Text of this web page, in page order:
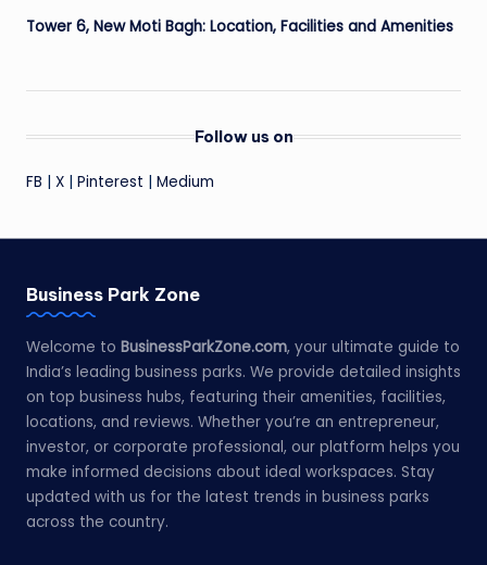
Tower 6, New Moti Bagh: Location, Facilities and Amenities
Follow us on
FB X Pinterest Medium
Business Park Zone
Welcome to BusinessParkZone.com, your ultimate guide to
India’s leading business parks. We provide detailed insights
on top business hubs, featuring their amenities, facilities,
locations, and reviews. Whether you’re an entrepreneur,
investor, or corporate professional, our platform helps you
make informed decisions about ideal workspaces. Stay
updated with us for the latest trends in business parks
across the country.